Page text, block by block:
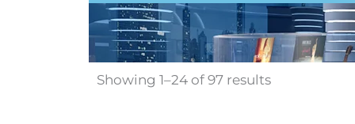
Showing 1–24 of 97 results